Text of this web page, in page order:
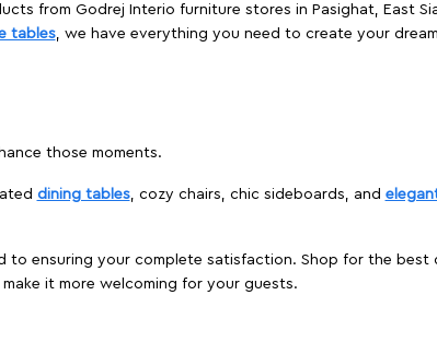
from Godrej Interio furniture stores in Pasighat, East
tables, we have everything you need to create your
those moments.
dining tables, cozy chairs, chic sideboards, and
ensuring your complete satisfaction. Shop for the best
it more welcoming for your guests.